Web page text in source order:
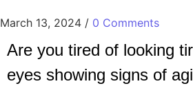
March 13, 2024 / 0 Comments
Are you tired of looking
eyes showing signs of